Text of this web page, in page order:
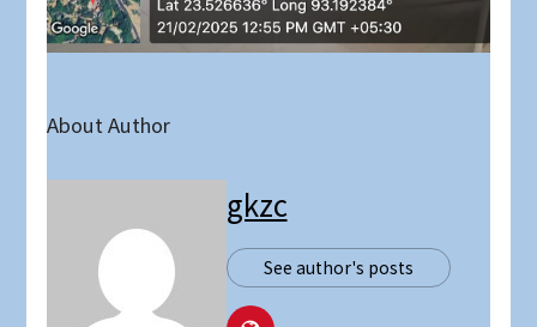
About Author
gkzc
See author's posts